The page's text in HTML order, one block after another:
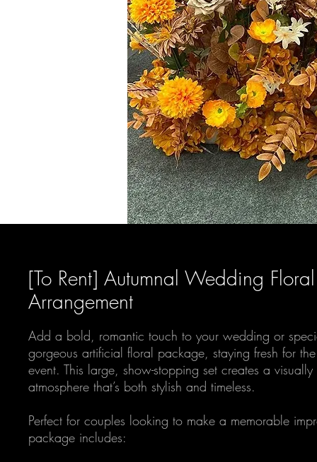
[To Rent] Autumnal Wedding Floral
Arrangement
Add a bold, romantic touch to your wedding or
gorgeous artificial floral package, staying fresh for
event. This large, show-stopping set creates a
atmosphere that’s both stylish and timeless.
Perfect for couples looking to make a memorable
package includes: